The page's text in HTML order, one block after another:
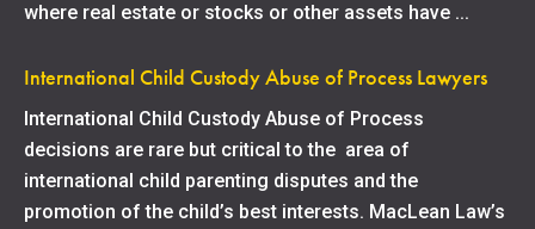
where real estate or stocks or other assets have ...
International Child Custody Abuse of Process Lawyers
International Child Custody Abuse of Process
decisions are rare but critical to the area of
international child parenting disputes and the
promotion of the child’s best interests. MacLean Law’s